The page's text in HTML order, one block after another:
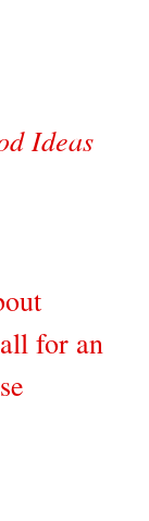
Ideas
for an